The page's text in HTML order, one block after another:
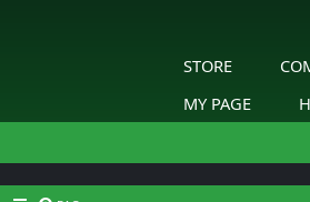
STORE
MY PAGE